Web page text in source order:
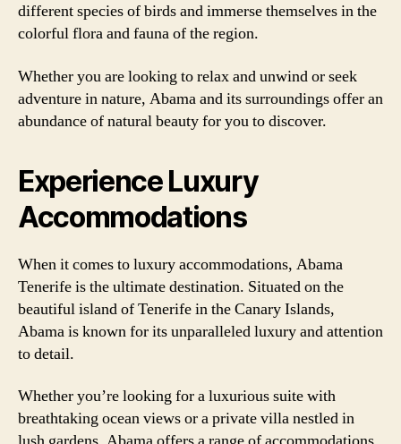
different species of birds and immerse themselves in the
colorful flora and fauna of the region.
Whether you are looking to relax and unwind or seek
adventure in nature, Abama and its surroundings offer an
abundance of natural beauty for you to discover.
Experience Luxury
Accommodations
When it comes to luxury accommodations, Abama
Tenerife is the ultimate destination. Situated on the
beautiful island of Tenerife in the Canary Islands,
Abama is known for its unparalleled luxury and attention
to detail.
Whether you’re looking for a luxurious suite with
breathtaking ocean views or a private villa nestled in